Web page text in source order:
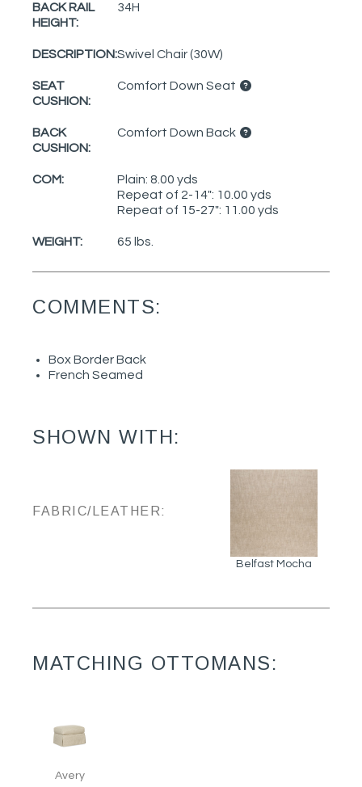
BACK RAIL
HEIGHT:
34H
DESCRIPTION:Swivel Chair (30W)
SEAT
CUSHION:
Comfort Down Seat
BACK
CUSHION:
Comfort Down Back
COM:
Plain: 8.00 yds
Repeat of 2-14": 10.00 yds
Repeat of 15-27": 11.00 yds
WEIGHT: 65 lbs.
COMMENTS:
Box Border Back
French Seamed
SHOWN WITH:
FABRIC/LEATHER:
Belfast Mocha
MATCHING OTTOMANS:
Avery